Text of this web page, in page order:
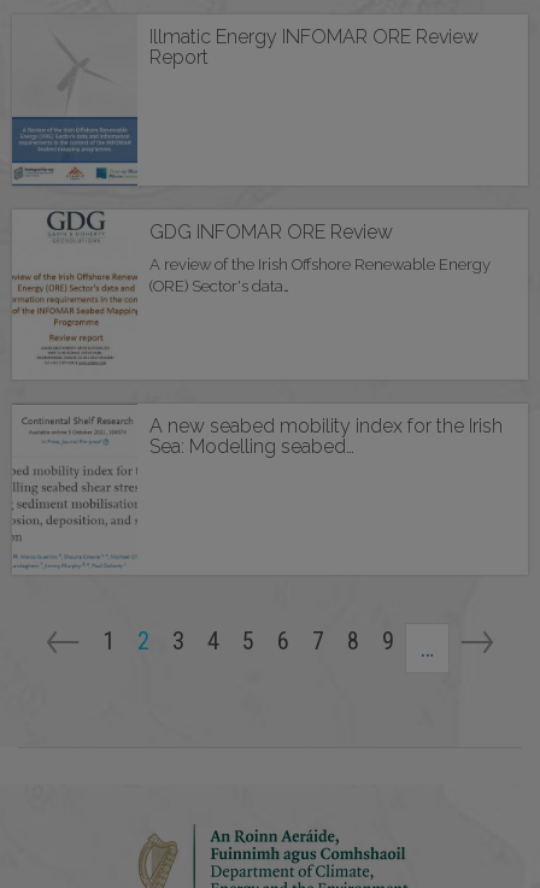
Illmatic Energy INFOMAR ORE Review
Report
GDG INFOMAR ORE Review
A review of the Irish Offshore Renewable Energy
(ORE) Sector's data…
A new seabed mobility index for the Irish
Sea: Modelling seabed…
Previous
<-
Page
1 Current
page
2 Page
3 Page
4 Page
5 Page
6 Page
7 Page
8 Page
9 … Next
->